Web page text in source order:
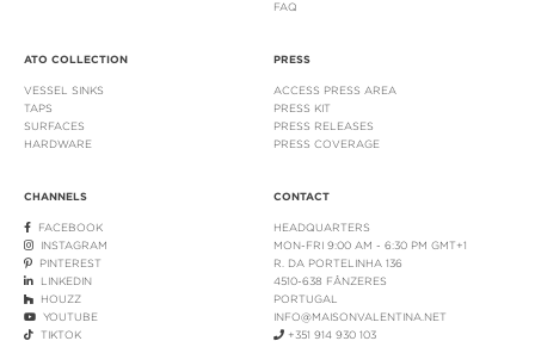
FAQ
ATO COLLECTION
VESSEL SINKS
TAPS
SURFACES
HARDWARE
PRESS
ACCESS PRESS AREA
PRESS KIT
PRESS RELEASES
PRESS COVERAGE
CHANNELS
FACEBOOK
INSTAGRAM
PINTEREST
LINKEDIN
HOUZZ
YOUTUBE
TIKTOK
CONTACT
HEADQUARTERS
MON-FRI 9:00 AM - 6:30 PM GMT+1
R. DA PORTELINHA 136
4510-638 FÂNZERES
PORTUGAL
INFO@MAISONVALENTINA.NET
+351 914 930 103